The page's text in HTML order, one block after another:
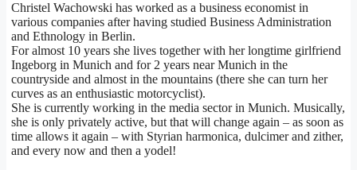
Christel Wachowski has worked as a business economist in
various companies after having studied Business Administration
and Ethnology in Berlin.
For almost 10 years she lives together with her longtime girlfriend
Ingeborg in Munich and for 2 years near Munich in the
countryside and almost in the mountains (there she can turn her
curves as an enthusiastic motorcyclist).
She is currently working in the media sector in Munich. Musically,
she is only privately active, but that will change again – as soon as
time allows it again – with Styrian harmonica, dulcimer and zither,
and every now and then a yodel!